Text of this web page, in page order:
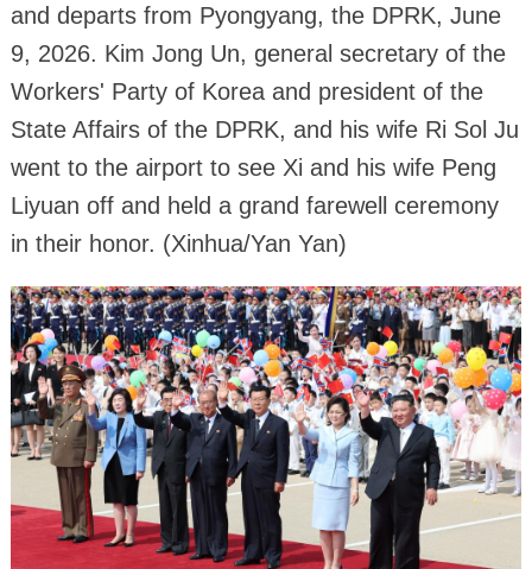
and departs from Pyongyang, the DPRK, June
9, 2026. Kim Jong Un, general secretary of the
Workers' Party of Korea and president of the
State Affairs of the DPRK, and his wife Ri Sol Ju
went to the airport to see Xi and his wife Peng
Liyuan off and held a grand farewell ceremony
in their honor. (Xinhua/Yan Yan)